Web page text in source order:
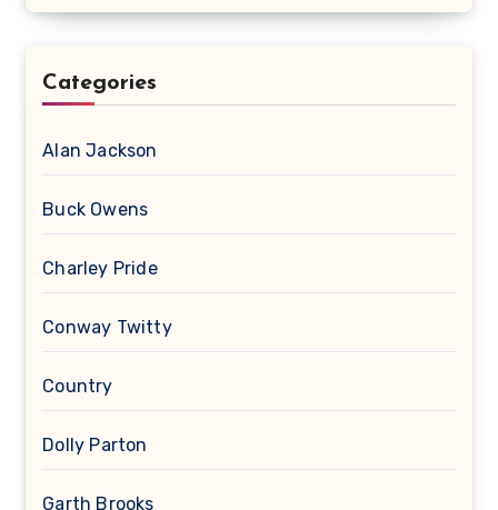
Categories
Alan Jackson
Buck Owens
Charley Pride
Conway Twitty
Country
Dolly Parton
Garth Brooks